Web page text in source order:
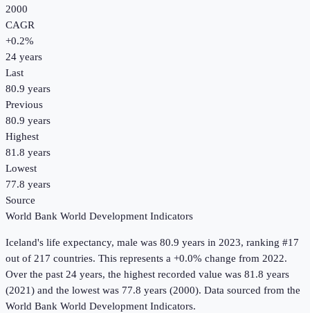
2000
CAGR
+0.2%
24 years
Last
80.9 years
Previous
80.9 years
Highest
81.8 years
Lowest
77.8 years
Source
World Bank World Development Indicators
Iceland's life expectancy, male was 80.9 years in 2023, ranking #17
out of 217 countries. This represents a +0.0% change from 2022.
Over the past 24 years, the highest recorded value was 81.8 years
(2021) and the lowest was 77.8 years (2000). Data sourced from the
World Bank World Development Indicators.